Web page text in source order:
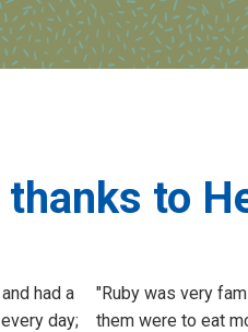
to
had a
day;
"Ruby was very
them were to eat